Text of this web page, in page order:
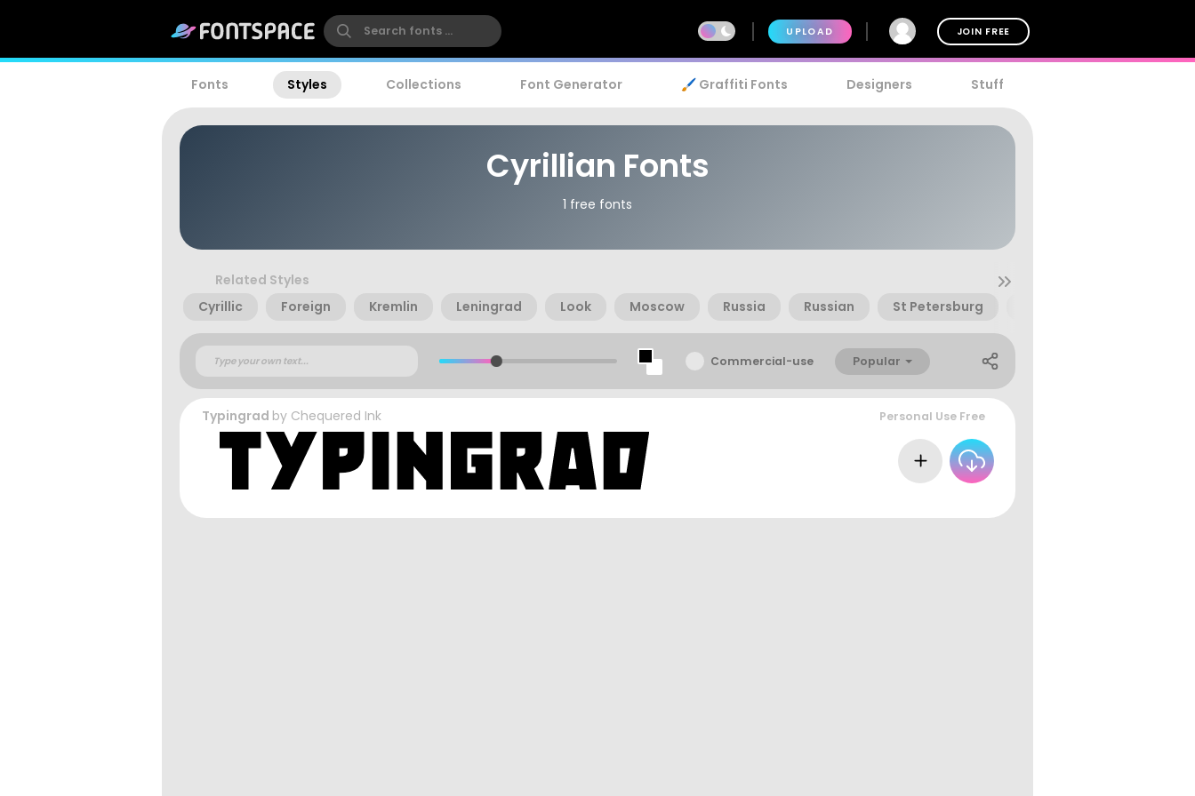
UPLOAD JOIN FREE
Fonts Styles Collections Font Generator 🖌️ Graffiti Fonts Designers Stuff
Cyrillian Fonts
1 free fonts
Related Styles
Cyrillic
Foreign Kremlin Leningrad Look Moscow Russia Russian St Petersburg
Commercial-use Popular
Typingrad by Chequered Ink Personal Use Free